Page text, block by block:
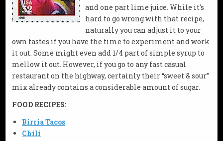
and one part lime juice. While it’s
hard to go wrong with that recipe,
naturally you can adjust it to your
own tastes if you have the time to experiment and work
it out. Some might even add 1/4 part of simple syrup to
mellow it out. However, if you go to any fast casual
restaurant on the highway, certainly their “sweet & sour”
mix already contains a considerable amount of sugar.
FOOD RECIPES:
Birria Tacos
Chili